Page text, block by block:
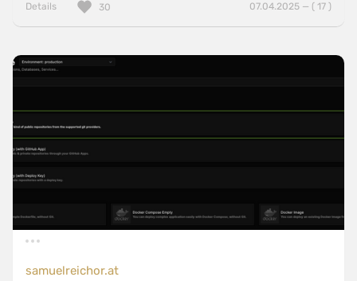
Details 07.04.2025 — ( 17 )
30
samuelreichor.at